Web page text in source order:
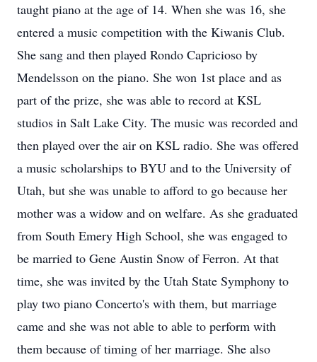
taught piano at the age of 14. When she was 16, she
entered a music competition with the Kiwanis Club.
She sang and then played Rondo Capricioso by
Mendelsson on the piano. She won 1st place and as
part of the prize, she was able to record at KSL
studios in Salt Lake City. The music was recorded and
then played over the air on KSL radio. She was offered
a music scholarships to BYU and to the University of
Utah, but she was unable to afford to go because her
mother was a widow and on welfare. As she graduated
from South Emery High School, she was engaged to
be married to Gene Austin Snow of Ferron. At that
time, she was invited by the Utah State Symphony to
play two piano Concerto's with them, but marriage
came and she was not able to able to perform with
them because of timing of her marriage. She also